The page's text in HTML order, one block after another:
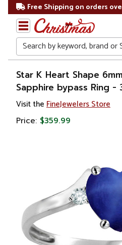
Free Shipping on orders
Search
Home
Gift
Shop
Apparel &
Star K Heart Shape
Sapphire bypass Ring -
Visit the FineJewelers Store
Price: $359.99